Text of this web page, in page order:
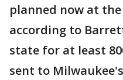
planned now at
according to
state for at least
sent to